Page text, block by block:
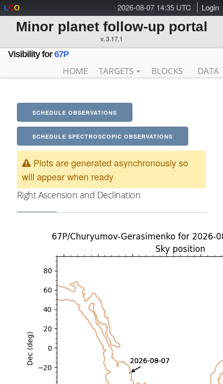
2026-08-07 14:35 UTC Login
LCO
Minor planet follow-up portal
v. 3.17.1
Visibility for67P
HOME TARGETS BLOCKS DATA
SCHEDULE OBSERVATIONS
SCHEDULE SPECTROSCOPIC OBSERVATIONS
Plots are generated asynchronously so
will appear when ready
Right Ascension and Declination